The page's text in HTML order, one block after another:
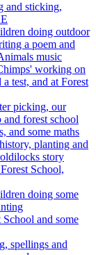
and sticking,
doing outdoor
a poem and
music
working on
test, and at Forest
picking, our
forest school
and some maths
planting and
story
School,
doing some
and some
spellings and